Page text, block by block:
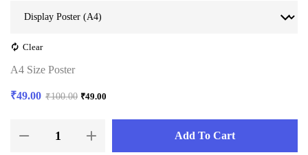
Clear
A4 Size Poster
₹49.00 ₹100.00 ₹49.00
Add To Cart